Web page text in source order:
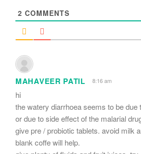
2 COMMENTS
MAHAVEER PATIL 8:16 am
hi
the watery diarrhoea seems to be due
or due to side effect of the malarial
give pre / probiotic tablets. avoid milk
blank coffe will help.